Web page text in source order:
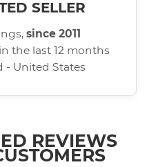
SELLER
since 2011
the last 12 months
- United States
REVIEWS